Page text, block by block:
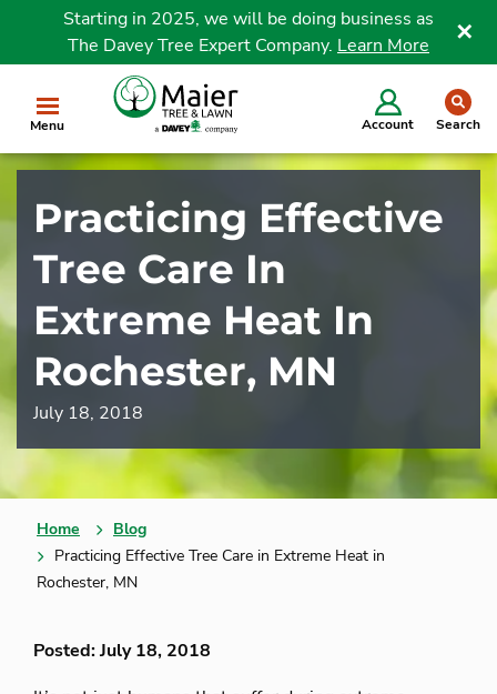
Menu Account Search
Starting in 2025, we will be doing business as
The Davey Tree Expert Company. Learn More
Practicing Effective
Tree Care In
Extreme Heat In
Rochester, MN
July 18, 2018
Home
Blog
Practicing Effective Tree Care in Extreme Heat in
Rochester, MN
Posted: July 18, 2018